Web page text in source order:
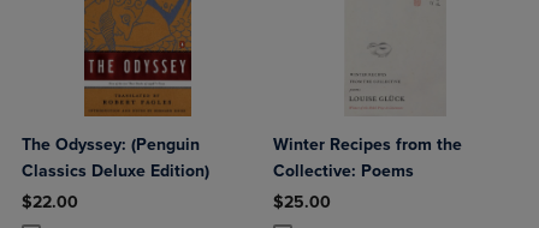
The Odyssey: (Penguin
Classics Deluxe Edition)
$22.00
Winter Recipes from the
Collective: Poems
$25.00